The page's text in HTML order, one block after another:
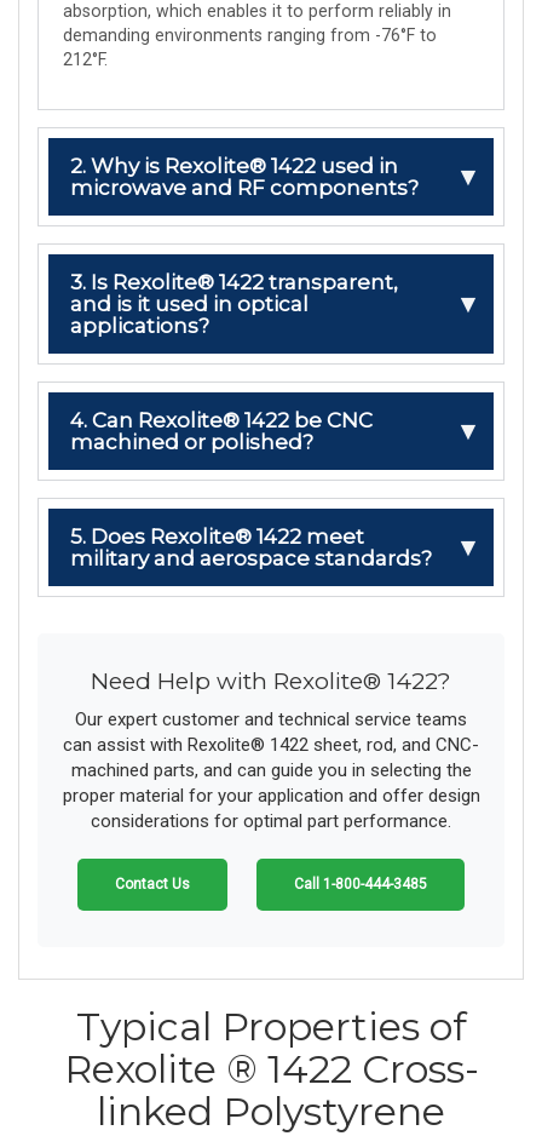
absorption, which enables it to perform reliably in
demanding environments ranging from -76°F to
212°F.
2. Why is Rexolite® 1422 used in
microwave and RF components?
3. Is Rexolite® 1422 transparent,
and is it used in optical
applications?
4. Can Rexolite® 1422 be CNC
machined or polished?
5. Does Rexolite® 1422 meet
military and aerospace standards?
Need Help with Rexolite® 1422?
Our expert customer and technical service teams
can assist with Rexolite® 1422 sheet, rod, and CNC-
machined parts, and can guide you in selecting the
proper material for your application and offer design
considerations for optimal part performance.
Contact Us Call 1-800-444-3485
Typical Properties of
Rexolite ® 1422 Cross-
linked Polystyrene